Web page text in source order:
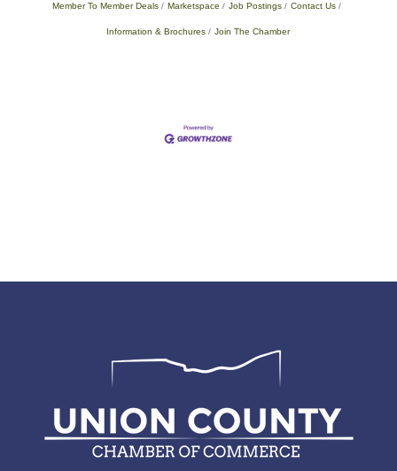
Member To Member Deals Marketspace Job Postings Contact Us
Information & Brochures Join The Chamber